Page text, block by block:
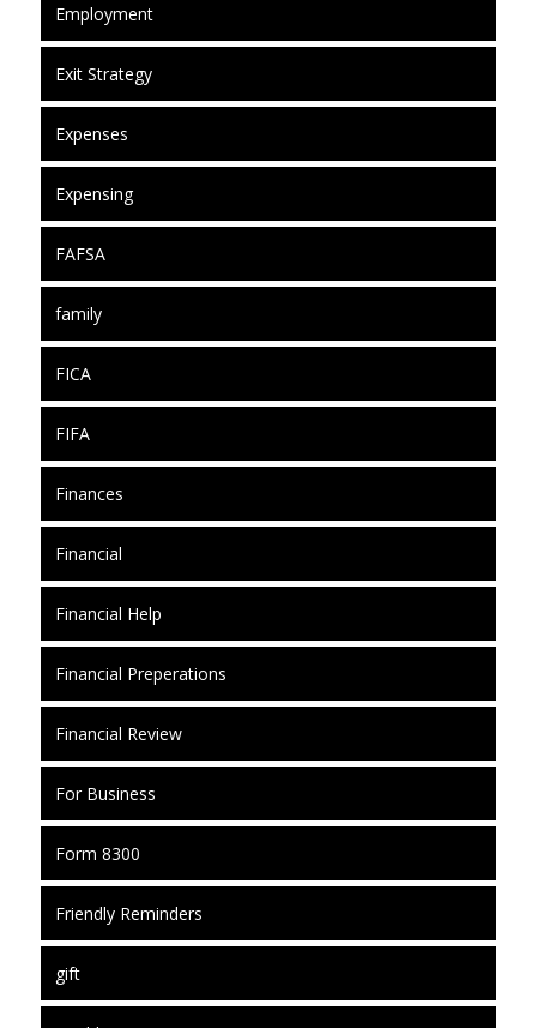
Employment
Exit Strategy
Expenses
Expensing
FAFSA
family
FICA
FIFA
Finances
Financial
Financial Help
Financial Preperations
Financial Review
For Business
Form 8300
Friendly Reminders
gift